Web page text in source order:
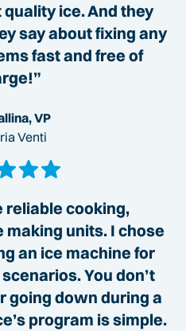
ice. And they
say about fixing any
fast and free of
VP
Venti
reliable cooking,
units. I chose
an ice machine for
You don’t
going down during a
program is simple.